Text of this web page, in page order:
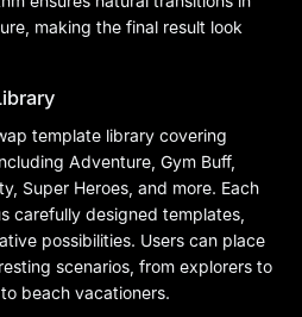
making the final result look
template library covering
Adventure, Gym Buff,
Super Heroes, and more. Each
carefully designed templates,
possibilities. Users can place
scenarios, from explorers to
beach vacationers.